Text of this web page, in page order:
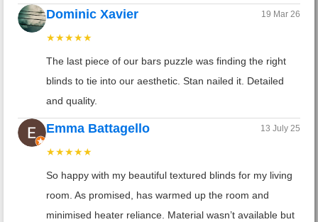
Dominic Xavier 19 Mar 26
★★★★★
The last piece of our bars puzzle was finding the right
blinds to tie into our aesthetic. Stan nailed it. Detailed
and quality.
Emma Battagello 13 July 25
★★★★★
So happy with my beautiful textured blinds for my living
room. As promised, has warmed up the room and
minimised heater reliance. Material wasn’t available but